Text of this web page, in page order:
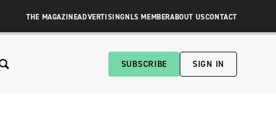
THE MAGAZINEADVERTISINGNLS MEMBERABOUT USCONTACT
SUBSCRIBE SIGN IN